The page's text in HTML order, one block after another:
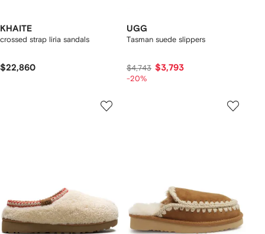
KHAITE
crossed strap liria sandals
$22,860
UGG
Tasman suede slippers
$4,743 $3,793
-20%